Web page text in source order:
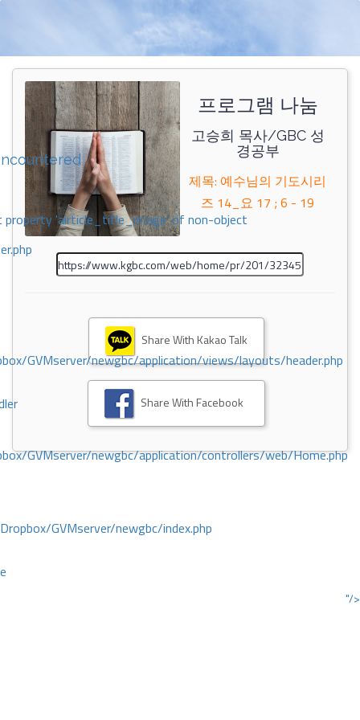
property 'airticle_title_image' of non-object
GVMserver/newgbc/application/views/layouts/header.php
GVMserver/newgbc/application/controllers/web/Home.php
GVMserver/newgbc/index.php
"/>
프로그램 나눔
고승희 목사/GBC 성
경공부
제목: 예수님의 기도시리
즈 14_요 17 ; 6 - 19
Share With Kakao Talk
Share With Facebook